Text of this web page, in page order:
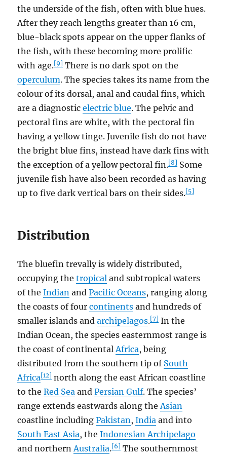
the underside of the fish, often with blue hues.
After they reach lengths greater than 16 cm,
blue-black spots appear on the upper flanks of
the fish, with these becoming more prolific
with age.[9] There is no dark spot on the
operculum. The species takes its name from the
colour of its dorsal, anal and caudal fins, which
are a diagnosticelectric blue. The pelvic and
pectoral fins are white, with the pectoral fin
having a yellow tinge. Juvenile fish do not have
the bright blue fins, instead have dark fins with
the exception of a yellow pectoral fin.[8] Some
juvenile fish have also been recorded as having
up to five dark vertical bars on their sides.[5]
Distribution
The bluefin trevally is widely distributed,
occupying thetropical and subtropical waters
of theIndian andPacific Oceans, ranging along
the coasts of fourcontinents and hundreds of
smaller islands andarchipelagos.[7] In the
Indian Ocean, the species easternmost range is
the coast of continentalAfrica, being
distributed from the southern tip of South
Africa[12] north along the east African coastline
to theRed Sea andPersian Gulf. The species’
range extends eastwards along theAsian
coastline includingPakistan,India and into
South East Asia, theIndonesian Archipelago
and northernAustralia.[6] The southernmost